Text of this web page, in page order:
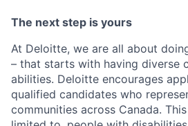
The next step is yours
At Deloitte, we are all about
– that starts with having diverse
abilities. Deloitte encourages
qualified candidates who
communities across Canada.